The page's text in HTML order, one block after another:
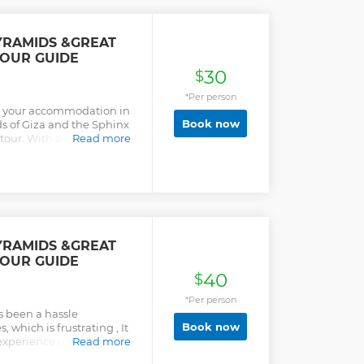
&GREAT
GUIDE
accommodation in
of Giza and the Sphinx
With an expert
Read more
$30
*Per person
Book now
&GREAT
GUIDE
been a hassle
which is frustrating , It
of visiting the
Read more
$40
*Per person
Book now